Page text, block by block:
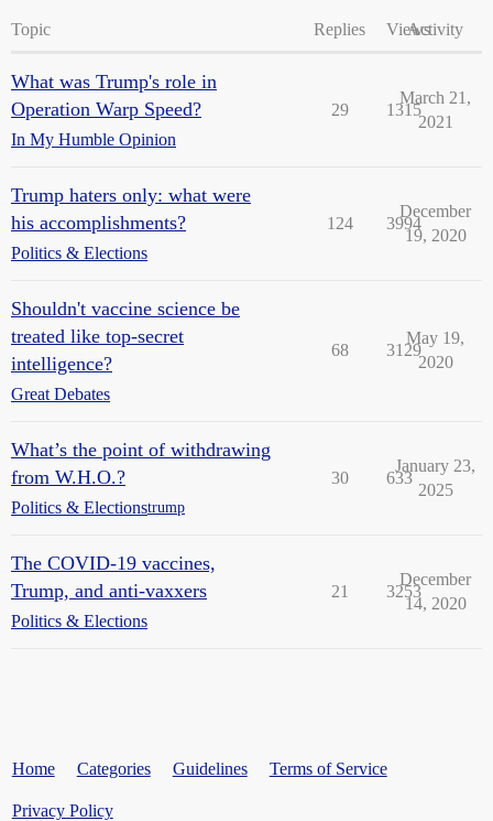
Topic Replies ViewsActivity
What was Trump's role in
Operation Warp Speed?
In My Humble Opinion
29 1315
March 21,
2021
Trump haters only: what were
his accomplishments?
Politics & Elections
124 3994
December
19, 2020
Shouldn't vaccine science be
treated like top-secret
intelligence?
Great Debates
68 3129
May 19,
2020
What’s the point of withdrawing
from W.H.O.?
Politics & Electionstrump
30 633
January 23,
2025
The COVID-19 vaccines,
Trump, and anti-vaxxers
Politics & Elections
21 3253
December
14, 2020
Home Categories Guidelines Terms of Service
Privacy Policy